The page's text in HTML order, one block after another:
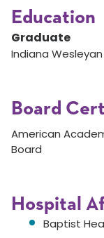
Education
Graduate
Indiana
Board
American
Board
Hospital
Baptist